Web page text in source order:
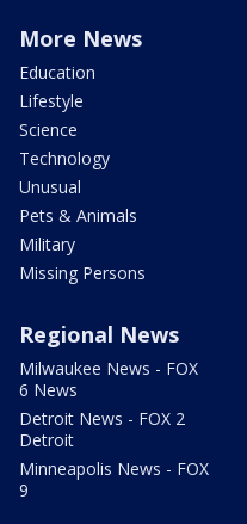
More News
Education
Lifestyle
Science
Technology
Unusual
Pets & Animals
Military
Missing Persons
Regional News
Milwaukee News - FOX
6 News
Detroit News - FOX 2
Detroit
Minneapolis News - FOX
9